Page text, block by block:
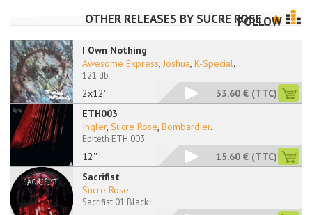
OTHER RELEASES BY SUCRE ROSEFOLLOW
I Own Nothing
2x12''
Awesome Express, Joshua, K-Special...
121 db
33.60 € (TTC)
ETH003
12''
Ingler, Sucre Rose, Bombardier...
Epiteth ETH 003
15.60 € (TTC)
Sacrifist
Sucre Rose
Sacrifist 01 Black